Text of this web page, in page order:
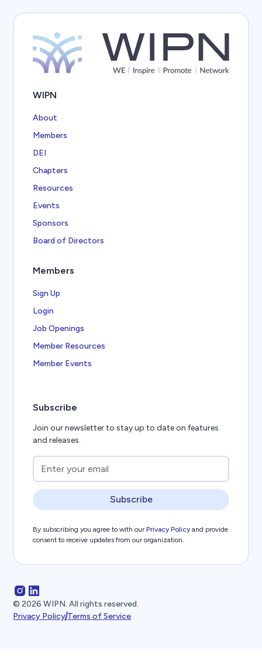
WIPN
About
Members
DEI
Chapters
Resources
Events
Sponsors
Board of Directors
Members
Sign Up
Login
Job Openings
Member Resources
Member Events
Subscribe
Join our newsletter to stay up to date on features
and releases.
Subscribe
By subscribing you agree to with ourPrivacy Policyand provide
consent to receive updates from our organization.
©2026 WIPN. All rights reserved.
Privacy PolicyTerms of Service